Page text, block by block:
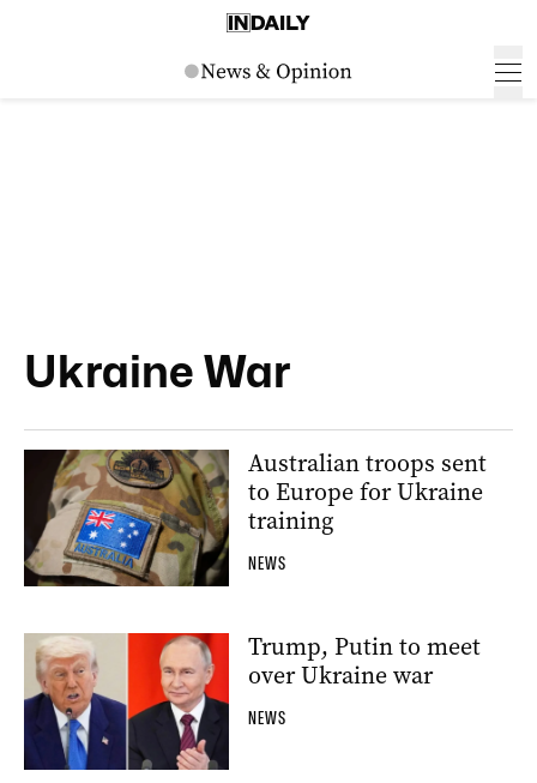
Ukraine War
Australian troops sent
to Europe for Ukraine
training
NEWS
Trump, Putin to meet
over Ukraine war
NEWS